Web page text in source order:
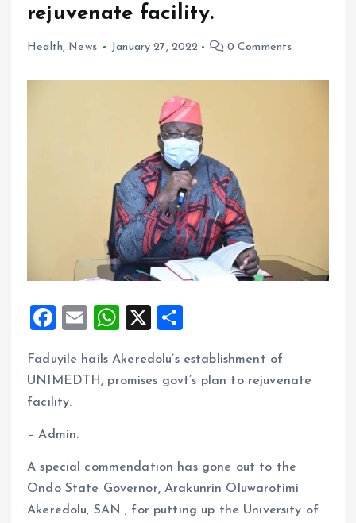
rejuvenate facility.
Health, News January 27, 2022 0 Comments
F
ce
b
o
k
E
ai
W
at
p
X
a
re
Faduyile hails Akeredolu’s establishment of
UNIMEDTH, promises govt’s plan to rejuvenate
facility.
– Admin.
A special commendation has gone out to the
Ondo State Governor, Arakunrin Oluwarotimi
Akeredolu, SAN , for putting up the University of